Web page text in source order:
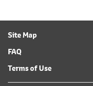
Site Map
FAQ
Terms of Use